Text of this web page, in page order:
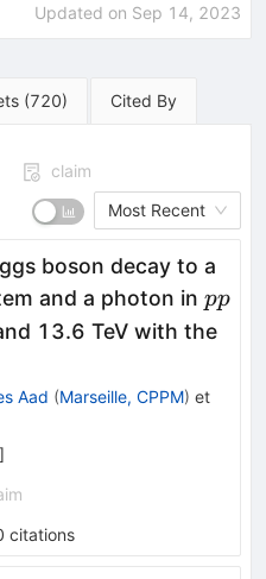
Updated on Sep 14, 2023
(720) Cited By
claim
Most Recent
boson decay to a
and a photon in pp
pp
13.6 TeV with the
Aad (Marseille, CPPM) et
]
citations